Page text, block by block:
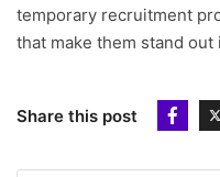
temporary recruitment
that make them stand
Share this post